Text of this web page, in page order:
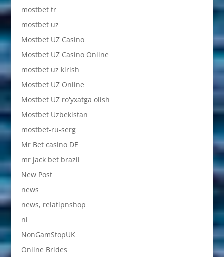
mostbet tr
mostbet uz
Mostbet UZ Casino
Mostbet UZ Casino Online
mostbet uz kirish
Mostbet UZ Online
Mostbet UZ ro'yxatga olish
Mostbet Uzbekistan
mostbet-ru-serg
Mr Bet casino DE
mr jack bet brazil
New Post
news
news, relatipnshop
nl
NonGamStopUK
Online Brides